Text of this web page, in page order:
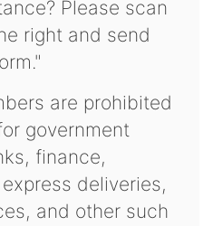
Please scan
right and send
are prohibited
government
finance,
deliveries,
and other such